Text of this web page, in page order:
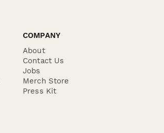
COMPANY
About
Contact Us
Jobs
Merch Store
Press Kit